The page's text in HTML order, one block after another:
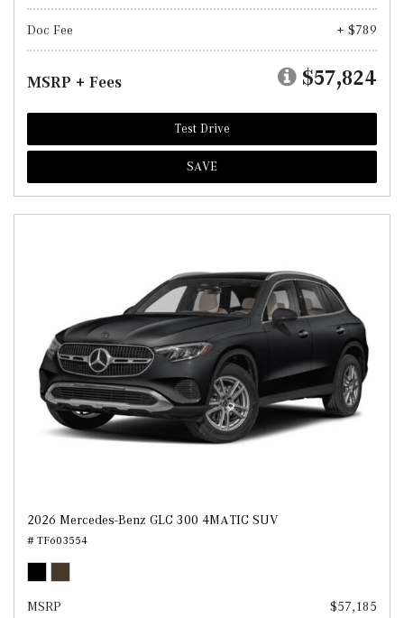
Doc Fee + $789
MSRP + Fees $57,824
Test Drive
SAVE
2026 Mercedes-Benz GLC 300 4MATIC SUV
# TF603554
MSRP $57,185